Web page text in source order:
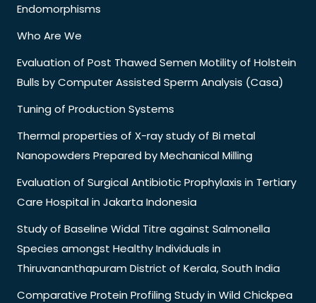
Endomorphisms
Who Are We
Evaluation of Post Thawed Semen Motility of Holstein
Bulls by Computer Assisted Sperm Analysis (Casa)
Tuning of Production Systems
Thermal properties of X-ray study of Bi metal
Nanopowders Prepared by Mechanical Milling
Evaluation of Surgical Antibiotic Prophylaxis in Tertiary
Care Hospital in Jakarta Indonesia
Study of Baseline Widal Titre against Salmonella
Species amongst Healthy Individuals in
Thiruvananthapuram District of Kerala, South India
Comparative Protein Profiling Study in Wild Chickpea